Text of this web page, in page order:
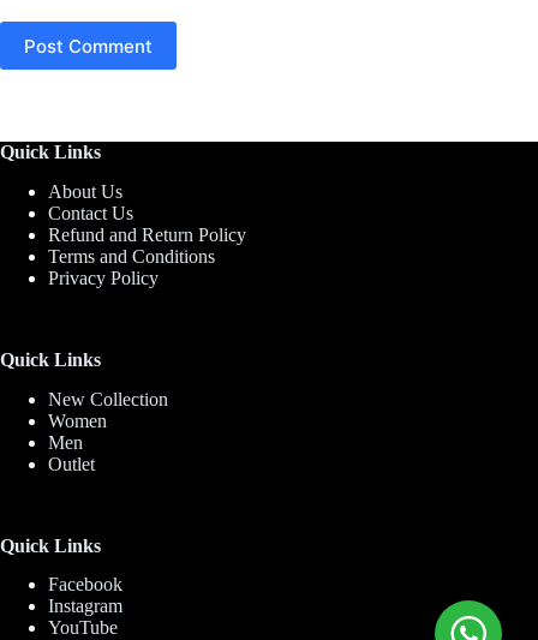
Post Comment
Quick Links
About Us
Contact Us
Refund and Return Policy
Terms and Conditions
Privacy Policy
Quick Links
New Collection
Women
Men
Outlet
Quick Links
Facebook
Instagram
YouTube